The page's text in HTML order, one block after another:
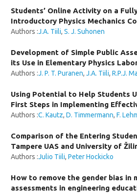
Students’ Online Activity on a
Introductory Physics Mechanics
Authors :J.A. Tiili,S. J. Suhonen
Development of Simple Public
its Use in Elementary Physics
Authors :J. P. T. Puranen,J.A. Tiili,R.P.J.
Using Potential to Help Students
First Steps in Implementing
Authors :C. Kautz,D. Timmermann,F.
Comparison of the Entering
Tampere UAS and University of
Authors :Julio Tiili,Peter Hockicko
How to remove the gender bias in
assessments in engineering